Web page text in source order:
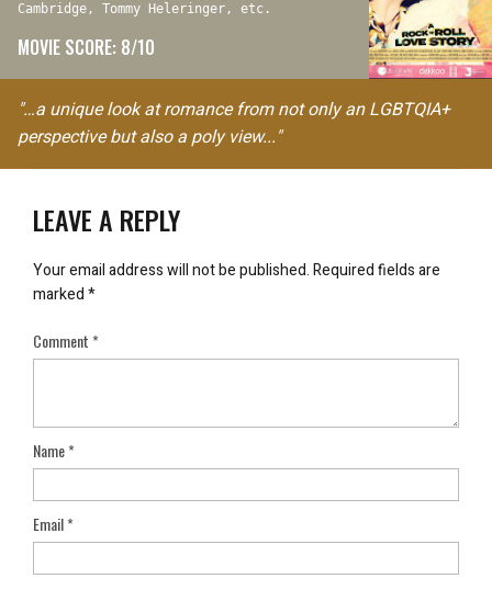
Cambridge, Tommy Heleringer, etc.
MOVIE SCORE: 8/10
"…a unique look at romance from not only an LGBTQIA+
perspective but also a poly view..."
LEAVE A REPLY
Your email address will not be published.Required fields are
marked*
Comment*
Name*
Email*